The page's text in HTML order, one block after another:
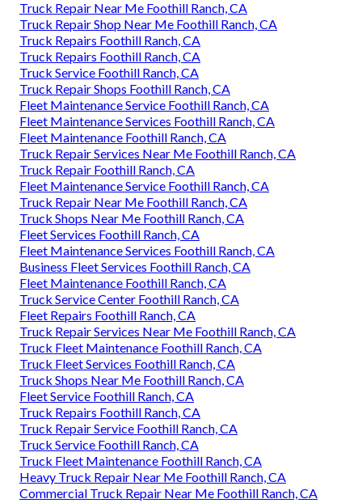
Truck Repair Near Me Foothill Ranch, CA
Truck Repair Shop Near Me Foothill Ranch, CA
Truck Repairs Foothill Ranch, CA
Truck Repairs Foothill Ranch, CA
Truck Service Foothill Ranch, CA
Truck Repair Shops Foothill Ranch, CA
Fleet Maintenance Service Foothill Ranch, CA
Fleet Maintenance Services Foothill Ranch, CA
Fleet Maintenance Foothill Ranch, CA
Truck Repair Services Near Me Foothill Ranch, CA
Truck Repair Foothill Ranch, CA
Fleet Maintenance Service Foothill Ranch, CA
Truck Repair Near Me Foothill Ranch, CA
Truck Shops Near Me Foothill Ranch, CA
Fleet Services Foothill Ranch, CA
Fleet Maintenance Services Foothill Ranch, CA
Business Fleet Services Foothill Ranch, CA
Fleet Maintenance Foothill Ranch, CA
Truck Service Center Foothill Ranch, CA
Fleet Repairs Foothill Ranch, CA
Truck Repair Services Near Me Foothill Ranch, CA
Truck Fleet Maintenance Foothill Ranch, CA
Truck Fleet Services Foothill Ranch, CA
Truck Shops Near Me Foothill Ranch, CA
Fleet Service Foothill Ranch, CA
Truck Repairs Foothill Ranch, CA
Truck Repair Service Foothill Ranch, CA
Truck Service Foothill Ranch, CA
Truck Fleet Maintenance Foothill Ranch, CA
Heavy Truck Repair Near Me Foothill Ranch, CA
Commercial Truck Repair Near Me Foothill Ranch, CA